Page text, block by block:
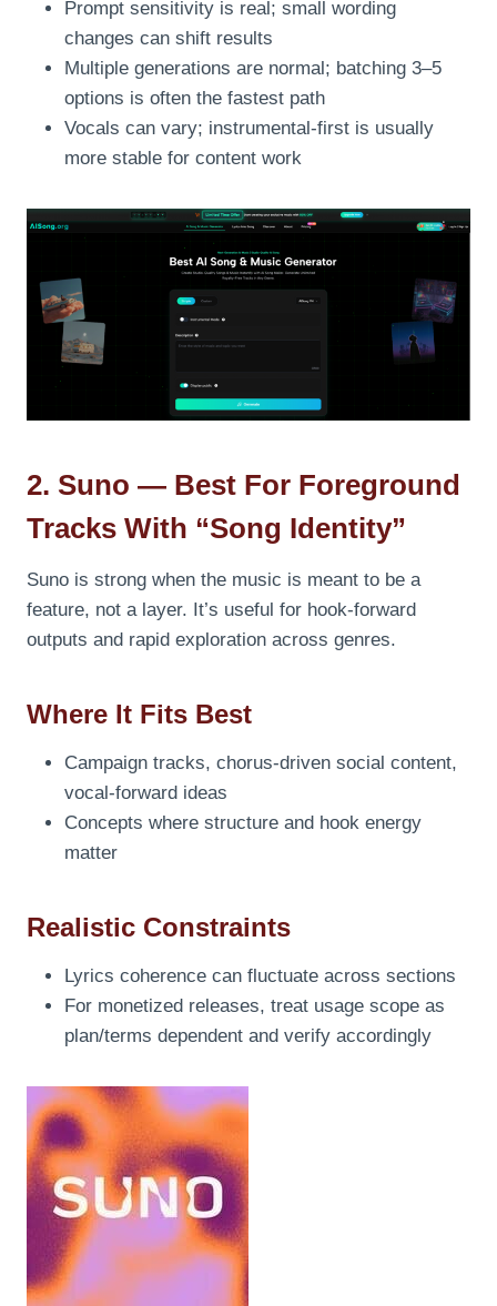
Prompt sensitivity is real; small wording
changes can shift results
Multiple generations are normal; batching 3–5
options is often the fastest path
Vocals can vary; instrumental-first is usually
more stable for content work
2. Suno — Best For Foreground
Tracks With “song Identity”
Suno is strong when the music is meant to be a
feature, not a layer. It’s useful for hook-forward
outputs and rapid exploration across genres.
Where It Fits Best
Campaign tracks, chorus-driven social content,
vocal-forward ideas
Concepts where structure and hook energy
matter
Realistic Constraints
Lyrics coherence can fluctuate across sections
For monetized releases, treat usage scope as
plan/terms dependent and verify accordingly